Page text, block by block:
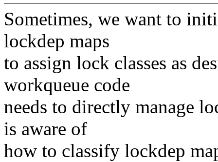
Sometimes, we want to
lockdep maps
to assign lock classes as
workqueue code
needs to directly manage
is aware of
how to classify lockdep